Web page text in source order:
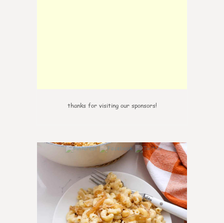
thanks for visiting our sponsors!
0